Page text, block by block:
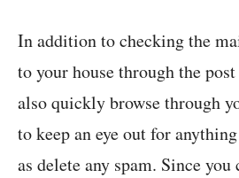
In addition to checking the
to your house through the
also quickly browse through
to keep an eye out for
as delete any spam. Since